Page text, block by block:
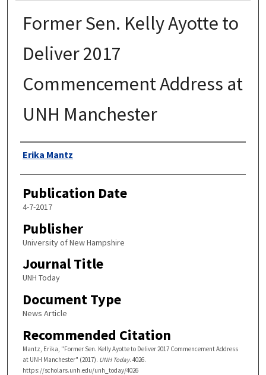
Former Sen. Kelly Ayotte to
Deliver 2017
Commencement Address at
UNH Manchester
Authors
Erika Mantz
Publication Date
4-7-2017
Publisher
University of New Hampshire
Journal Title
UNH Today
Document Type
News Article
Recommended Citation
Mantz, Erika, "Former Sen. Kelly Ayotte to Deliver 2017 Commencement Address
at UNH Manchester" (2017). UNH Today. 4026.
https://scholars.unh.edu/unh_today/4026